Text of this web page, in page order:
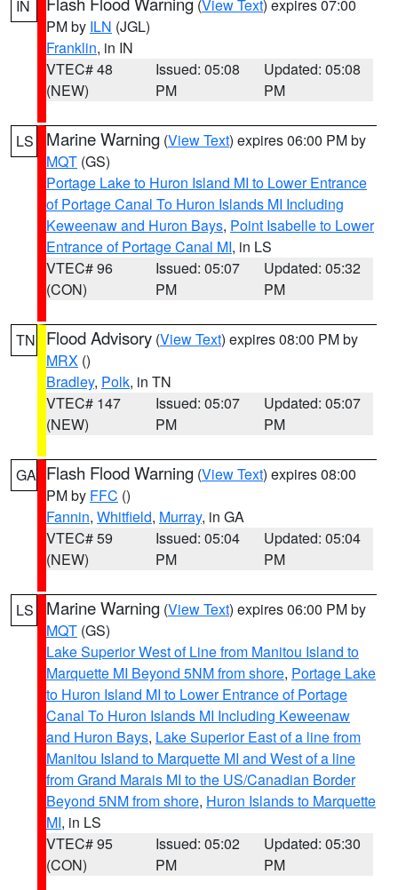
IN (View Text) expires 07:00
PM by ILN (JGL)
Franklin, in IN
VTEC# 48
(NEW)
Issued: 05:08
PM
Updated: 05:08
PM
LS Marine Warning (View Text) expires 06:00 PM by
MQT (GS)
Portage Lake to Huron Island MI to Lower Entrance
of Portage Canal To Huron Islands MI Including
Keweenaw and Huron Bays, Point Isabelle to Lower
Entrance of Portage Canal MI, in LS
VTEC# 96
(CON)
Issued: 05:07
PM
Updated: 05:32
PM
TN Flood Advisory (View Text) expires 08:00 PM by
MRX ()
Bradley, Polk, in TN
VTEC# 147
(NEW)
Issued: 05:07
PM
Updated: 05:07
PM
GA Flash Flood Warning (View Text) expires 08:00
PM by FFC ()
Fannin, Whitfield, Murray, in GA
VTEC# 59
(NEW)
Issued: 05:04
PM
Updated: 05:04
PM
LS Marine Warning (View Text) expires 06:00 PM by
MQT (GS)
Lake Superior West of Line from Manitou Island to
Marquette MI Beyond 5NM from shore, Portage Lake
to Huron Island MI to Lower Entrance of Portage
Canal To Huron Islands MI Including Keweenaw
and Huron Bays, Lake Superior East of a line from
Manitou Island to Marquette MI and West of a line
from Grand Marais MI to the US/Canadian Border
Beyond 5NM from shore, Huron Islands to Marquette
MI, in LS
VTEC# 95
(CON)
Issued: 05:02
PM
Updated: 05:30
PM